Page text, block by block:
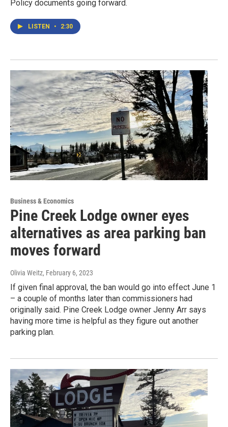
Policy documents going forward.
LISTEN • 2:30
Business & Economics
Pine Creek Lodge owner eyes
alternatives as area parking ban
moves forward
Olivia Weitz, February 6, 2023
If given final approval, the ban would go into effect June 1
– a couple of months later than commissioners had
originally said. Pine Creek Lodge owner Jenny Arr says
having more time is helpful as they figure out another
parking plan.